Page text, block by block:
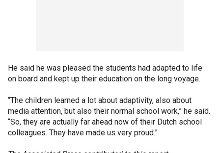
He said he was pleased the students had adapted to life
on board and kept up their education on the long voyage.
“The children learned a lot about adaptivity, also about
media attention, but also their normal school work,” he said.
“So, they are actually far ahead now of their Dutch school
colleagues. They have made us very proud.”